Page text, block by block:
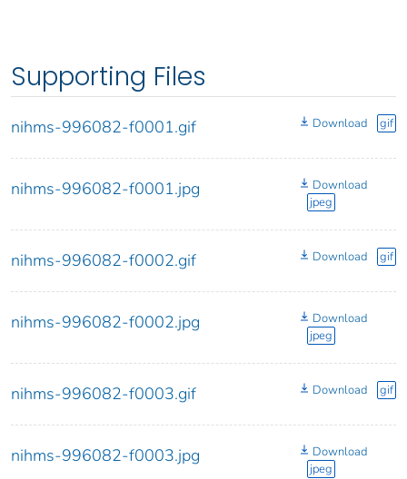
Supporting Files
nihms-996082-f0001.gif Download gif
nihms-996082-f0001.jpg
Download
jpeg
nihms-996082-f0002.gif Download gif
nihms-996082-f0002.jpg
Download
jpeg
nihms-996082-f0003.gif Download gif
nihms-996082-f0003.jpg
Download
jpeg